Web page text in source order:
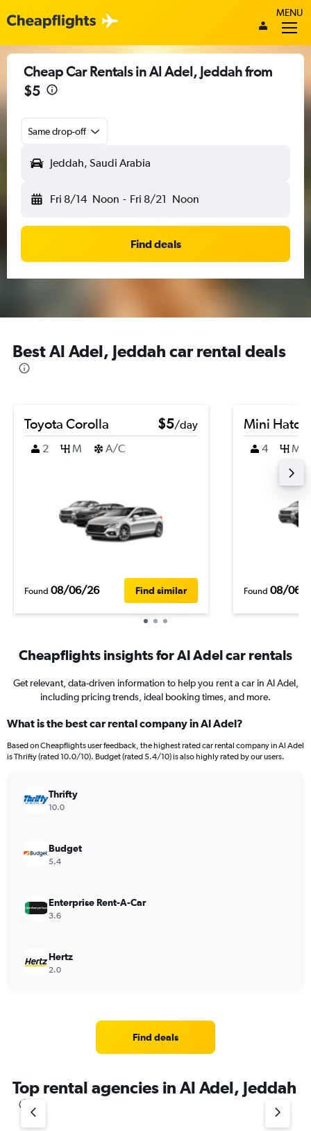
MENU
Cheap Car Rentals in Al Adel, Jeddah from
$5
Same drop-off
Jeddah, Saudi Arabia
Fri 8/14 Noon - Fri 8/21 Noon
Find deals
Best Al Adel, Jeddah car rental deals
Toyota Corolla $5/day
2
M A/C
Found 08/06/26 Find similar
Mini Hatch
4 M
Found 08/06/
Cheapflights insights for Al Adel car rentals
Get relevant, data-driven information to help you rent a car in Al Adel,
including pricing trends, ideal booking times, and more.
What is the best car rental company in Al Adel?
Based on Cheapflights user feedback, the highest rated car rental company in Al Adel
is Thrifty (rated 10.0/10). Budget (rated 5.4/10) is also highly rated by our users.
Thrifty
10.0
Budget
5.4
Enterprise Rent-A-Car
3.6
Hertz
2.0
Find deals
Top rental agencies in Al Adel, Jeddah